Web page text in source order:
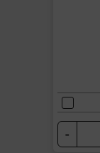
-